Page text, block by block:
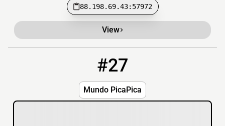
88.198.69.43:57972
View
#27
Mundo PicaPica